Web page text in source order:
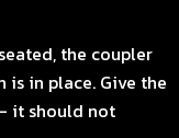
the coupler
in place. Give the
it should not